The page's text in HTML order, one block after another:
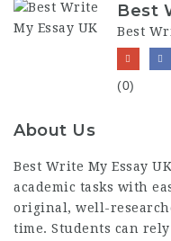
Best
Best
(0)
About Us
Best Write My Essay
academic tasks with
original, well-
time. Students can